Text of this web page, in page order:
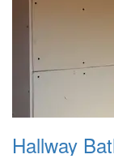
Hallway